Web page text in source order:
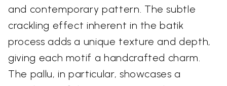
and contemporary pattern. The subtle
crackling effect inherent in the batik
process adds a unique texture and depth,
giving each motif a handcrafted charm.
The pallu, in particular, showcases a